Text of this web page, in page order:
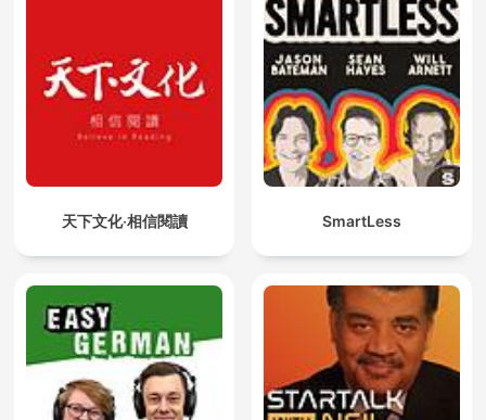
天下文化‧相信閱讀 SmartLess